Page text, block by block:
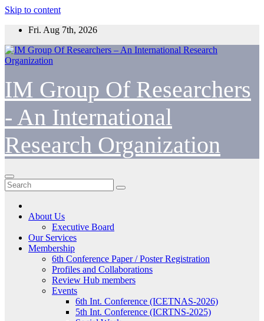
Skip to content
Fri. Aug 7th, 2026
IM Group Of Researchers
- An International
Research Organization
About Us
Executive Board
Our Services
Membership
6th Conference Paper / Poster Registration
Profiles and Collaborations
Review Hub members
Events
6th Int. Conference (ICETNAS-2026)
5th Int. Conference (ICRTNS-2025)